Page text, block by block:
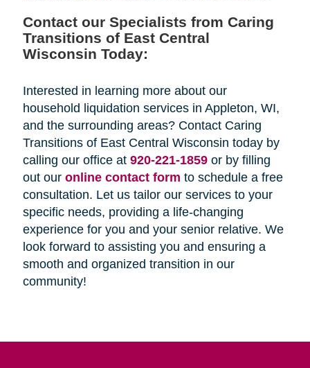
Contact our Specialists from Caring
Transitions of East Central
Wisconsin Today:
Interested in learning more about our
household liquidation services in Appleton, WI,
and the surrounding areas? Contact Caring
Transitions of East Central Wisconsin today by
calling our office at 920-221-1859or by filling
out our online contact form to schedule a free
consultation. Let us tailor our services to your
specific needs, providing a life-changing
experience for you and your senior relative. We
look forward to assisting you and ensuring a
smooth and organized transition in our
community!